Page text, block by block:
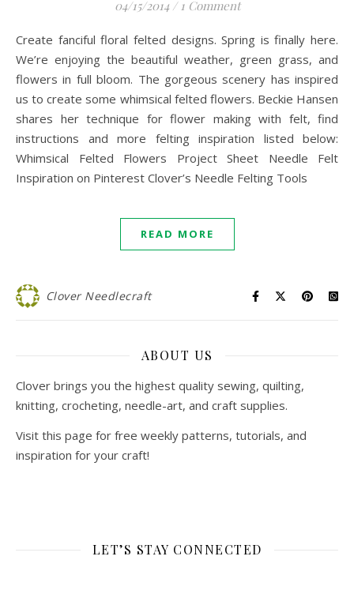
04/15/2014 / 1 Comment
Create fanciful floral felted designs. Spring is finally here.
We’re enjoying the beautiful weather, green grass, and
flowers in full bloom. The gorgeous scenery has inspired
us to create some whimsical felted flowers. Beckie Hansen
shares her technique for flower making with felt, find
instructions and more felting inspiration listed below:
Whimsical Felted Flowers Project Sheet Needle Felt
Inspiration on Pinterest Clover’s Needle Felting Tools
READ MORE
Clover Needlecraft
ABOUT US
Clover brings you the highest quality sewing, quilting,
knitting, crocheting, needle-art, and craft supplies.
Visit this page for free weekly patterns, tutorials, and
inspiration for your craft!
LET’S STAY CONNECTED